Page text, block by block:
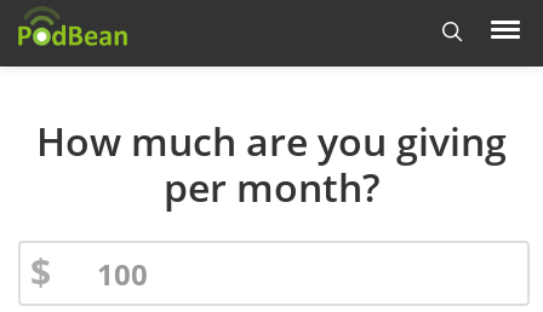
How much are you giving
per month?
$